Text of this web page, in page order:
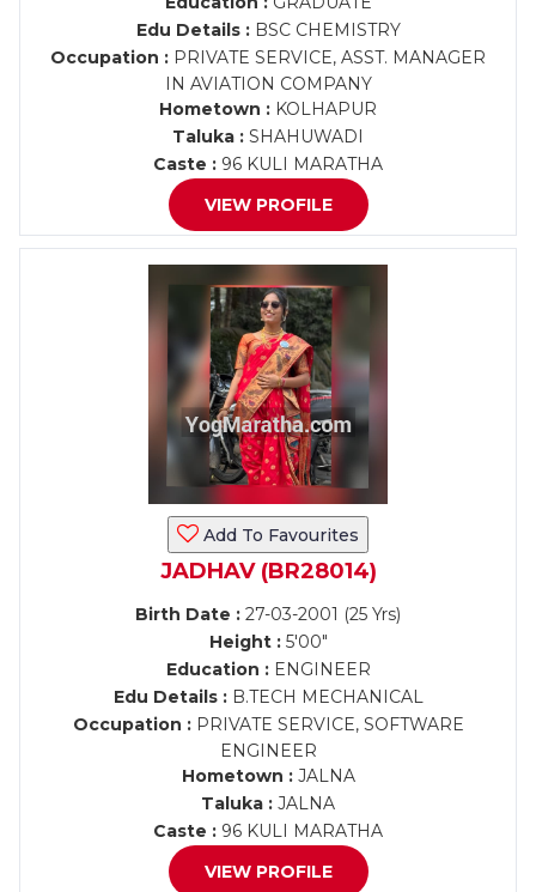
Edu Details :BSC CHEMISTRY
Occupation : PRIVATE SERVICE, ASST. MANAGER
IN AVIATION COMPANY
Hometown : KOLHAPUR
Taluka : SHAHUWADI
Caste : 96 KULI MARATHA
VIEW PROFILE
Add To Favourites
JADHAV (BR28014)
Birth Date : 27-03-2001 (25 Yrs)
Height :5'00"
Education :ENGINEER
Edu Details :B.TECH MECHANICAL
Occupation :PRIVATE SERVICE, SOFTWARE
ENGINEER
Hometown :JALNA
Taluka : JALNA
Caste : 96 KULI MARATHA
VIEW PROFILE